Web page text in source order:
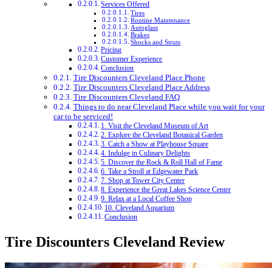
Services Offered
Tires
Routine Maintenance
Autoglass
Brakes
Shocks and Struts
Pricing
Customer Experience
Conclusion
Tire Discounters Cleveland Place Phone
Tire Discounters Cleveland Place Address
Tire Discounters Cleveland FAQ
Things to do near Cleveland Place while you wait for your
car to be serviced!
1. Visit the Cleveland Museum of Art
2. Explore the Cleveland Botanical Garden
3. Catch a Show at Playhouse Square
4. Indulge in Culinary Delights
5. Discover the Rock & Roll Hall of Fame
6. Take a Stroll at Edgewater Park
7. Shop at Tower City Center
8. Experience the Great Lakes Science Center
9. Relax at a Local Coffee Shop
10. Cleveland Aquarium
Conclusion
Tire Discounters Cleveland Review